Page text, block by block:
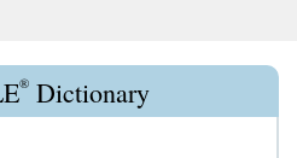
® Dictionary